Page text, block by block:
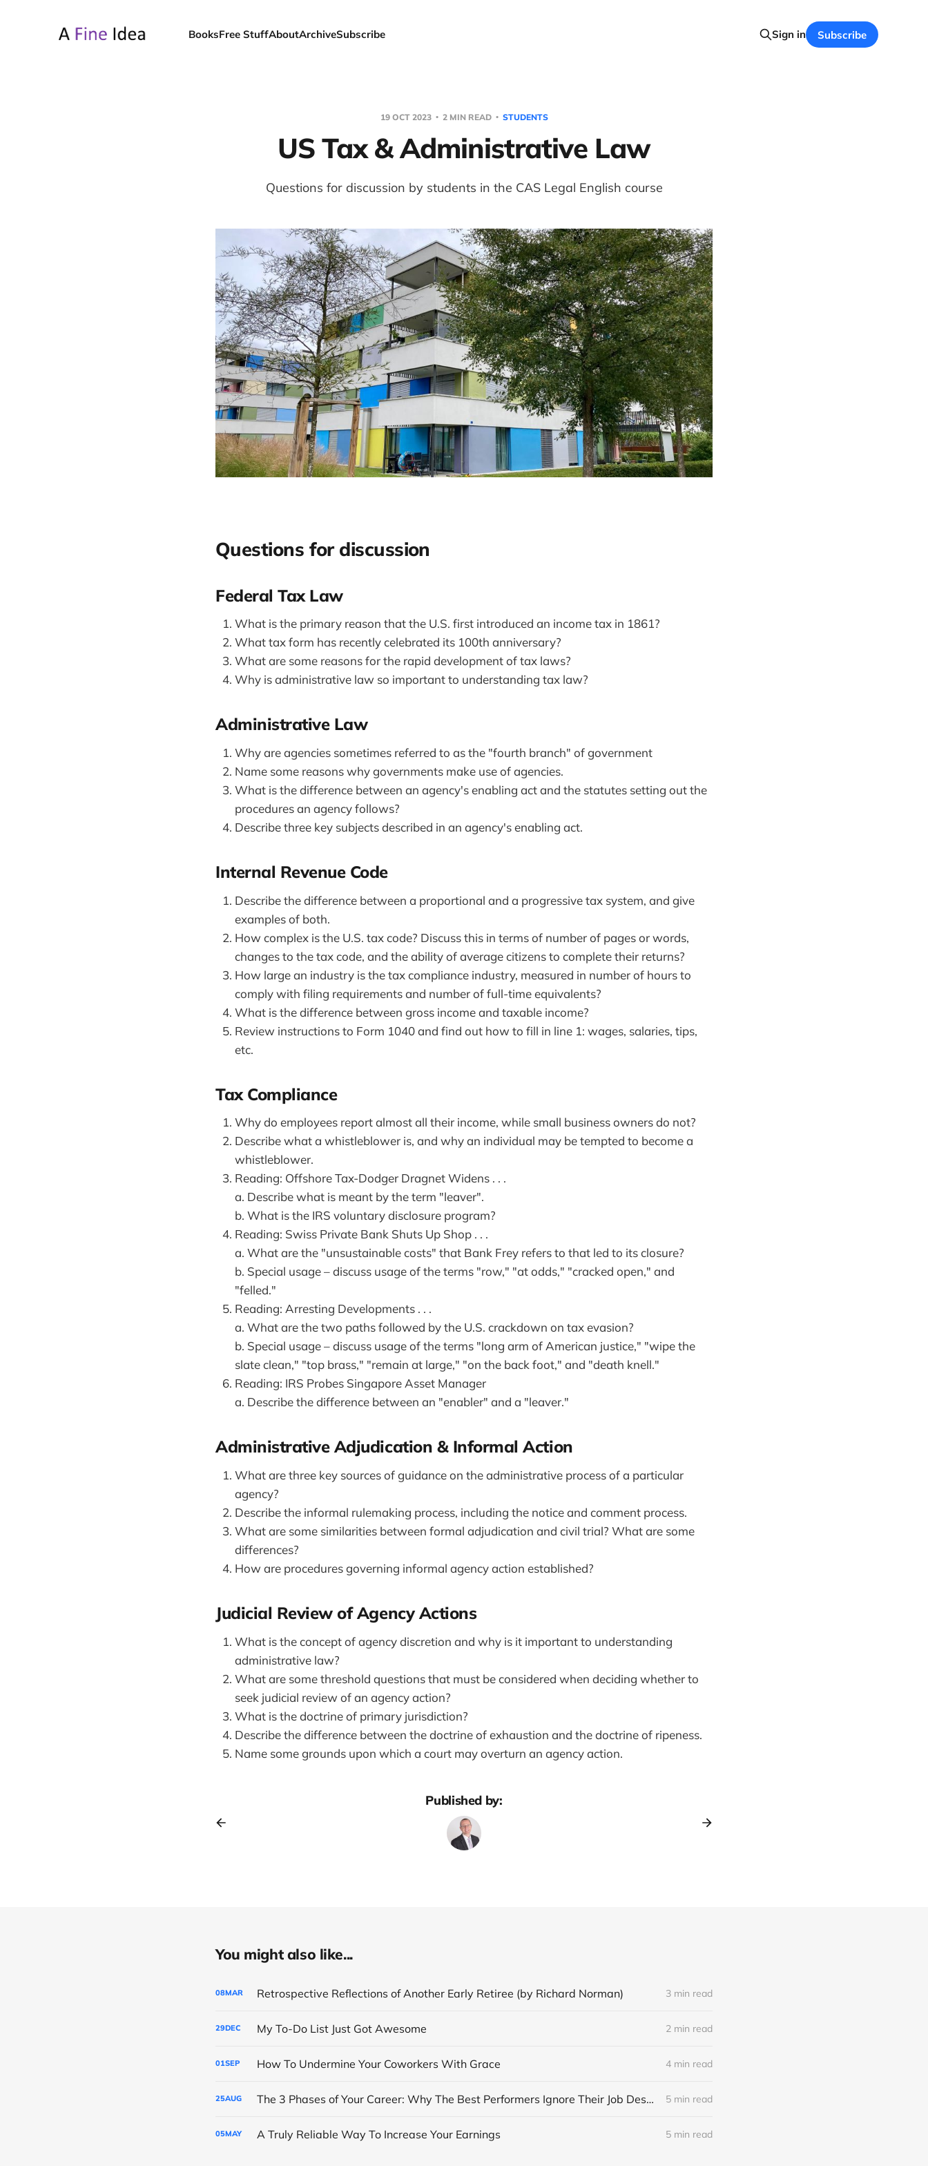
BooksFree StuffAboutArchiveSubscribe Sign in Subscribe
19 OCT 2023 2 MIN READ STUDENTS
US Tax & Administrative Law
Questions for discussion by students in the CAS Legal English course
Questions for discussion
Federal Tax Law
What is the primary reason that the U.S. first introduced an income tax in 1861?
What tax form has recently celebrated its 100th anniversary?
What are some reasons for the rapid development of tax laws?
Why is administrative law so important to understanding tax law?
Administrative Law
Why are agencies sometimes referred to as the "fourth branch" of government
Name some reasons why governments make use of agencies.
What is the difference between an agency's enabling act and the statutes setting out the
procedures an agency follows?
Describe three key subjects described in an agency's enabling act.
Internal Revenue Code
Describe the difference between a proportional and a progressive tax system, and give
examples of both.
How complex is the U.S. tax code? Discuss this in terms of number of pages or words,
changes to the tax code, and the ability of average citizens to complete their returns?
How large an industry is the tax compliance industry, measured in number of hours to
comply with filing requirements and number of full-time equivalents?
What is the difference between gross income and taxable income?
Review instructions to Form 1040 and find out how to fill in line 1: wages, salaries, tips,
etc.
Tax Compliance
Why do employees report almost all their income, while small business owners do not?
Describe what a whistleblower is, and why an individual may be tempted to become a
whistleblower.
Reading: Offshore Tax-Dodger Dragnet Widens . . .
a. Describe what is meant by the term "leaver".
b. What is the IRS voluntary disclosure program?
Reading: Swiss Private Bank Shuts Up Shop . . .
a. What are the "unsustainable costs" that Bank Frey refers to that led to its closure?
b. Special usage – discuss usage of the terms "row," "at odds," "cracked open," and
"felled."
Reading: Arresting Developments . . .
a. What are the two paths followed by the U.S. crackdown on tax evasion?
b. Special usage – discuss usage of the terms "long arm of American justice," "wipe the
slate clean," "top brass," "remain at large," "on the back foot," and "death knell."
Reading: IRS Probes Singapore Asset Manager
a. Describe the difference between an "enabler" and a "leaver."
Administrative Adjudication & Informal Action
What are three key sources of guidance on the administrative process of a particular
agency?
Describe the informal rulemaking process, including the notice and comment process.
What are some similarities between formal adjudication and civil trial? What are some
differences?
How are procedures governing informal agency action established?
Judicial Review of Agency Actions
What is the concept of agency discretion and why is it important to understanding
administrative law?
What are some threshold questions that must be considered when deciding whether to
seek judicial review of an agency action?
What is the doctrine of primary jurisdiction?
Describe the difference between the doctrine of exhaustion and the doctrine of ripeness.
Name some grounds upon which a court may overturn an agency action.
Published by:
You might also like...
08MAR Retrospective Reflections of Another Early Retiree (by Richard Norman) 3 min read
29DEC My To-Do List Just Got Awesome 2 min read
01SEP How To Undermine Your Coworkers With Grace 4 min read
25AUG The 3 Phases of Your Career: Why The Best Performers Ignore Their Job Descriptions 5 min read
05MAY A Truly Reliable Way To Increase Your Earnings 5 min read